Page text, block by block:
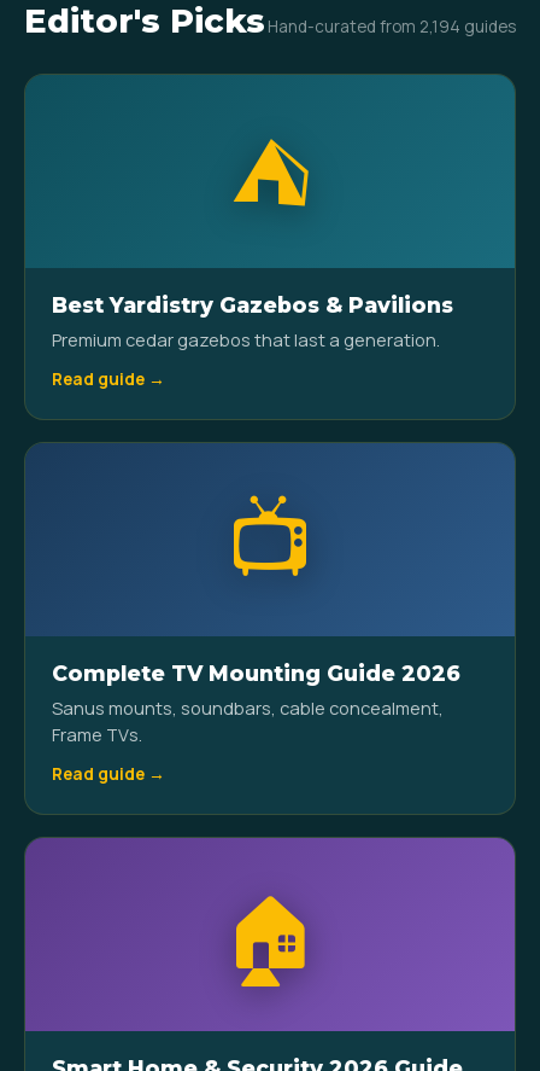
Editor's Picks Hand-curated from 2,194 guides
⛺
Best Yardistry Gazebos & Pavilions
Premium cedar gazebos that last a generation.
Read guide →
📺
Complete TV Mounting Guide 2026
Sanus mounts, soundbars, cable concealment,
Frame TVs.
Read guide →
🏠